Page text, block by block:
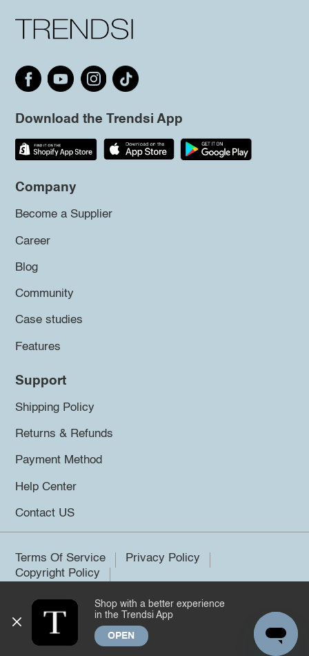
Download the Trendsi App
Company
Become a Supplier
Career
Blog
Community
Case studies
Features
Support
Shipping Policy
Returns & Refunds
Payment Method
Help Center
Contact US
Terms Of Service
Privacy Policy
Copyright Policy
©2026 Trendsi. All rights reserved.
Shop with a better experience
in the Trendsi App
OPEN